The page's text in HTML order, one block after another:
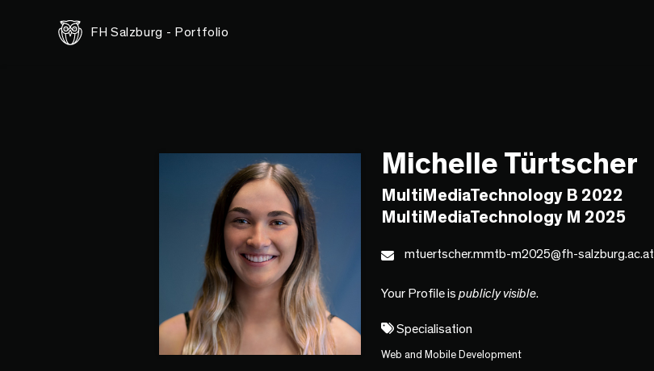
FH Salzburg - Portfolio
Michelle Türtscher
MultiMediaTechnology B 2022
MultiMediaTechnology M 2025
mtuertscher.mmtb-m2025@fh-salzburg.ac.at
Your Profile is publicly visible.
Specialisation
Web and Mobile Development